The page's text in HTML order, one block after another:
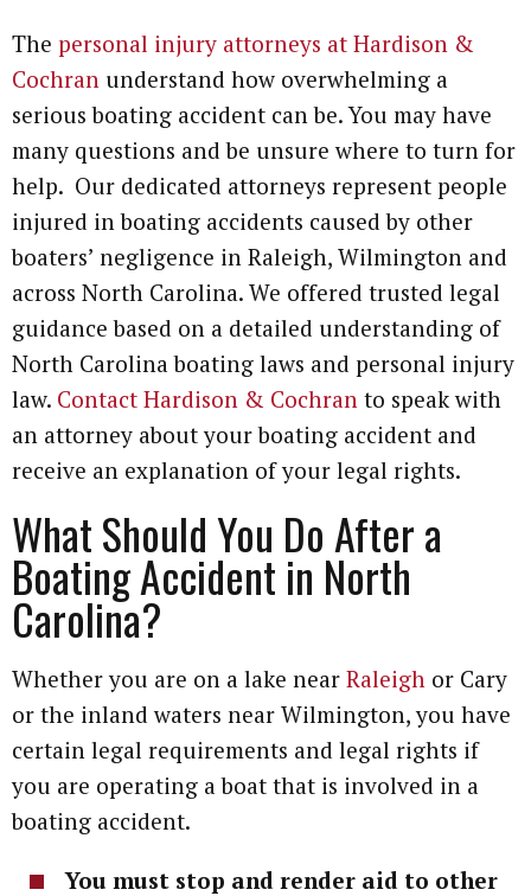
The personal injury attorneys at Hardison &
Cochran understand how overwhelming a
serious boating accident can be. You may have
many questions and be unsure where to turn for
help. Our dedicated attorneys represent people
injured in boating accidents caused by other
boaters’ negligence in Raleigh, Wilmington and
across North Carolina. We offered trusted legal
guidance based on a detailed understanding of
North Carolina boating laws and personal injury
law. Contact Hardison & Cochran to speak with
an attorney about your boating accident and
receive an explanation of your legal rights.
What Should You Do After a
Boating Accident in North
Carolina?
Whether you are on a lake near Raleigh or Cary
or the inland waters near Wilmington, you have
certain legal requirements and legal rights if
you are operating a boat that is involved in a
boating accident.
You must stop and render aid to other